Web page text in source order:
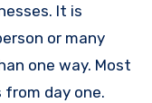
It is
or many
one way. Most
day one.